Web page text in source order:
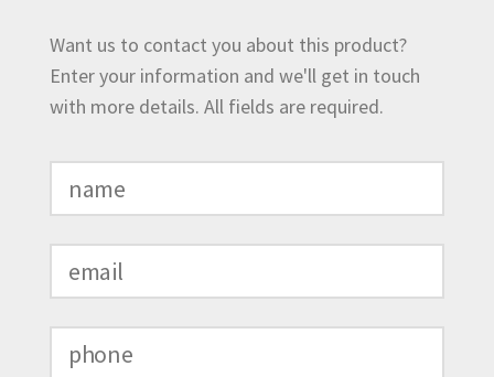
Want us to contact you about this product?
Enter your information and we'll get in touch
with more details. All fields are required.